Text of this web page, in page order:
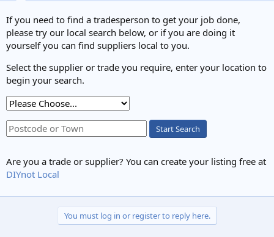
If you need to find a tradesperson to get your job done,
please try our local search below, or if you are doing it
yourself you can find suppliers local to you.
Select the supplier or trade you require, enter your location to
begin your search.
Start Search
Are you a trade or supplier? You can create your listing free at
DIYnot Local
You must log in or register to reply here.